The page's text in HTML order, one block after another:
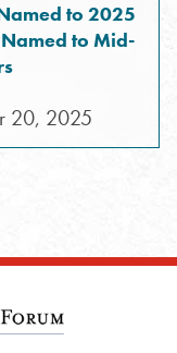
to 2025
to Mid-
20, 2025